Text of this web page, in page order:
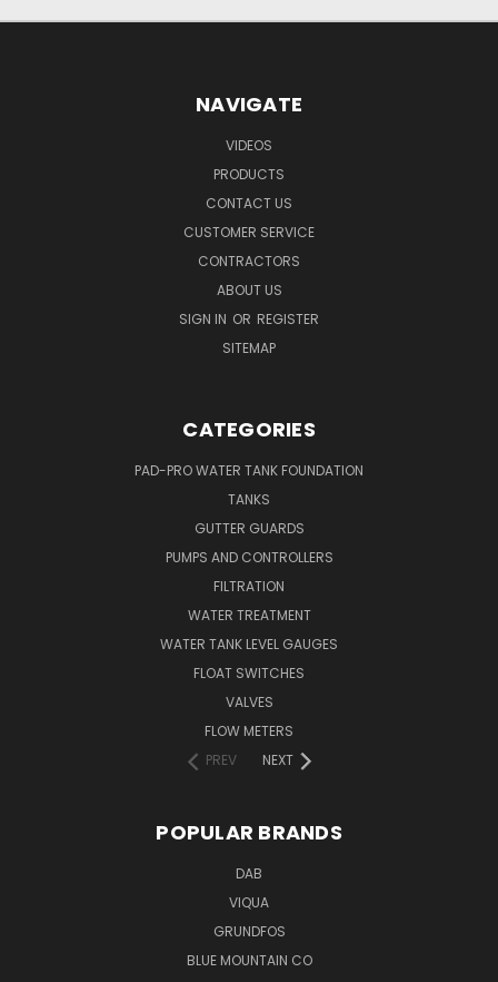
NAVIGATE
VIDEOS
PRODUCTS
CONTACT US
CUSTOMER SERVICE
CONTRACTORS
ABOUT US
SIGN IN OR REGISTER
SITEMAP
CATEGORIES
PAD-PRO WATER TANK FOUNDATION
TANKS
GUTTER GUARDS
PUMPS AND CONTROLLERS
FILTRATION
WATER TREATMENT
WATER TANK LEVEL GAUGES
FLOAT SWITCHES
VALVES
FLOW METERS
PREV
NEXT
POPULAR BRANDS
DAB
VIQUA
GRUNDFOS
BLUE MOUNTAIN CO